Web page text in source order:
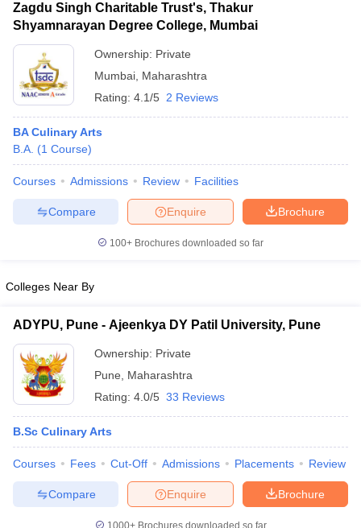
Zagdu Singh Charitable Trust's, Thakur
Shyamnarayan Degree College, Mumbai
Ownership: Private
Mumbai Maharashtra
Rating: 4.1/5 2 Reviews
BA Culinary Arts
B.A. (1 Course)
Courses Admissions Review Facilities
Brochure
Enquire
Compare
100+ Brochures downloaded so far
Colleges Near By
ADYPU, Pune - Ajeenkya DY Patil University, Pune
Ownership: Private
Pune
Maharashtra
Rating: 4.0/5 33 Reviews
B.Sc Culinary Arts
Courses Fees Cut-Off Admissions Placements Review
Brochure
Enquire
Compare
1000+Brochures downloaded so far